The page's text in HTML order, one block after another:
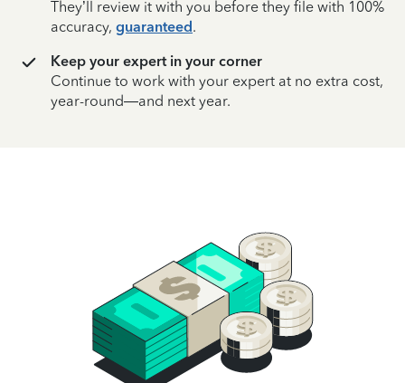
They’ll review it with you before they file with 100%
accuracy, guaranteed.
Keep your expert in your corner
Continue to work with your expert at no extra cost,
year-round—and next year.